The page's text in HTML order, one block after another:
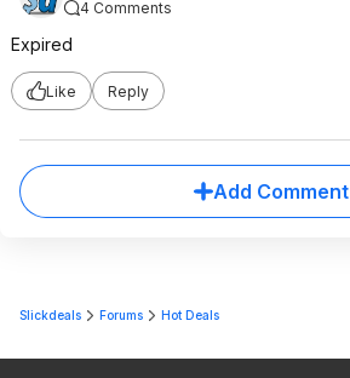
4 Comments
Expired
Like Reply
Add Comment
Slickdeals Forums Hot Deals